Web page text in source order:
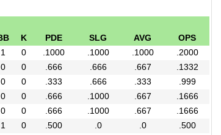
K PDE SLG AVG
OPS
1 0 .1000 .1000 .1000
.2000
0 0 .666 .666 .667
.1332
0 0 .333 .666 .333
.999
0 0 .666 .1000 .667
.1666
0 0 .666 .1000 .667
.1666
1 0 .500 .0 .0
.500